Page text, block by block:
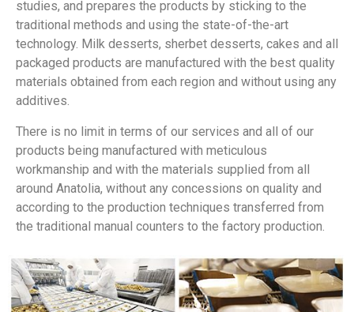
studies, and prepares the products by sticking to the
traditional methods and using the state-of-the-art
technology. Milk desserts, sherbet desserts, cakes and all
packaged products are manufactured with the best quality
materials obtained from each region and without using any
additives.
There is no limit in terms of our services and all of our
products being manufactured with meticulous
workmanship and with the materials supplied from all
around Anatolia, without any concessions on quality and
according to the production techniques transferred from
the traditional manual counters to the factory production.